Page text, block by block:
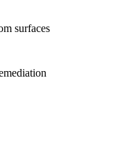
surfaces